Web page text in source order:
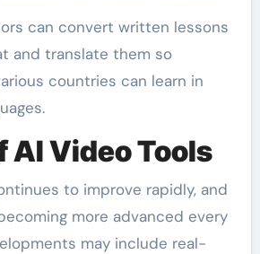
can convert written lessons
and translate them so
countries can learn in
AI Video Tools
to improve rapidly, and
more advanced every
may include real-